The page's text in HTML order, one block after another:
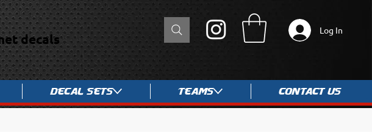
Decal Sets Teams Contact Us
decals
Log In